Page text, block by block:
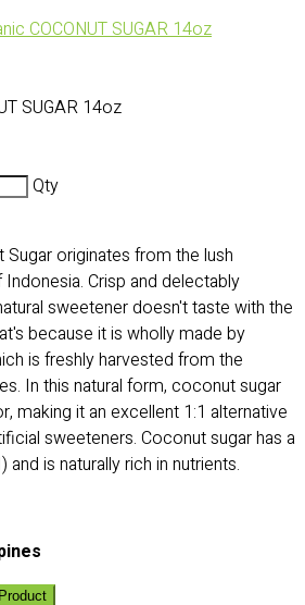
COCONUT SUGAR 14oz
SUGAR 14oz
Qty
Sugar originates from the lush
Crisp and delectably
sweetener doesn't taste with the
because it is wholly made by
is freshly harvested from the
In this natural form, coconut sugar
making it an excellent 1:1 alternative
sweeteners. Coconut sugar has a
is naturally rich in nutrients.